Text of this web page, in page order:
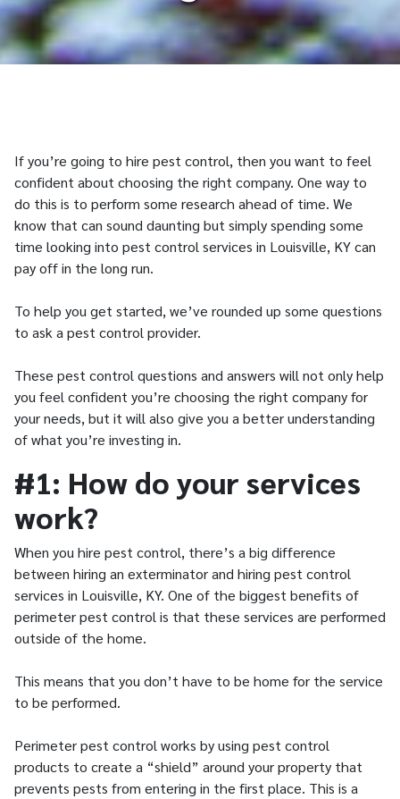
If you’re going to hire pest control, then you want to feel
confident about choosing the right company. One way to
do this is to perform some research ahead of time. We
know that can sound daunting but simply spending some
time looking into pest control services in Louisville, KY can
pay off in the long run.
To help you get started, we’ve rounded up some questions
to ask a pest control provider.
These pest control questions and answers will not only help
you feel confident you’re choosing the right company for
your needs, but it will also give you a better understanding
of what you’re investing in.
#1: How do your services
work?
When you hire pest control, there’s a big difference
between hiring an exterminator and hiring pest control
services in Louisville, KY. One of the biggest benefits of
perimeter pest control is that these services are performed
outside of the home.
This means that you don’t have to be home for the service
to be performed.
Perimeter pest control works by using pest control
products to create a “shield” around your property that
prevents pests from entering in the first place. This is a